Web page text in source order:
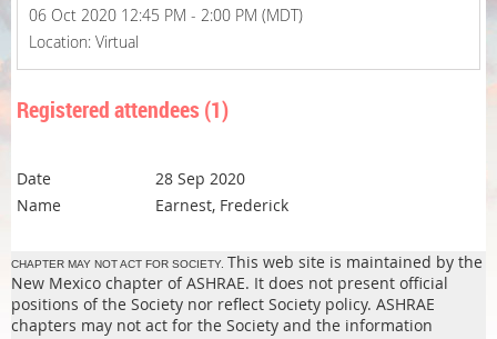
06 Oct 2020 12:45 PM - 2:00 PM (MDT)
Location: Virtual
Registered attendees (1)
28 Sep 2020
Earnest, Frederick
CHAPTER MAY NOT ACT FOR SOCIETY. This web site is maintained by the
New Mexico chapter of ASHRAE. It does not present official
positions of the Society nor reflect Society policy. ASHRAE
chapters may not act for the Society and the information